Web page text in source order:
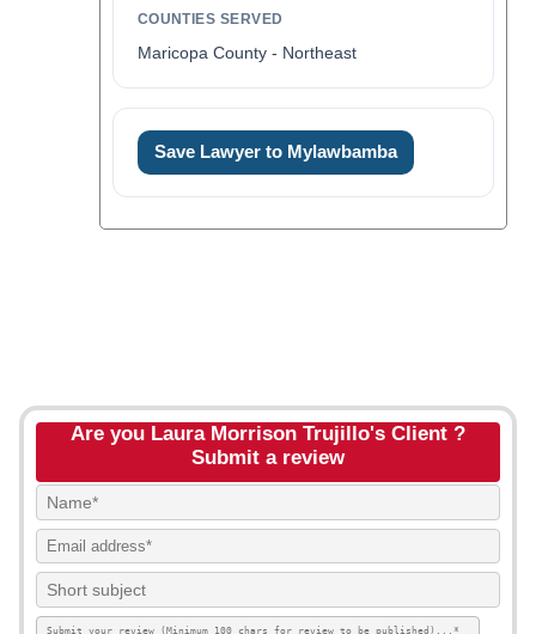
COUNTIES SERVED
Maricopa County - Northeast
Save Lawyer to Mylawbamba
Are you Laura Morrison Trujillo's Client ?
Submit a review